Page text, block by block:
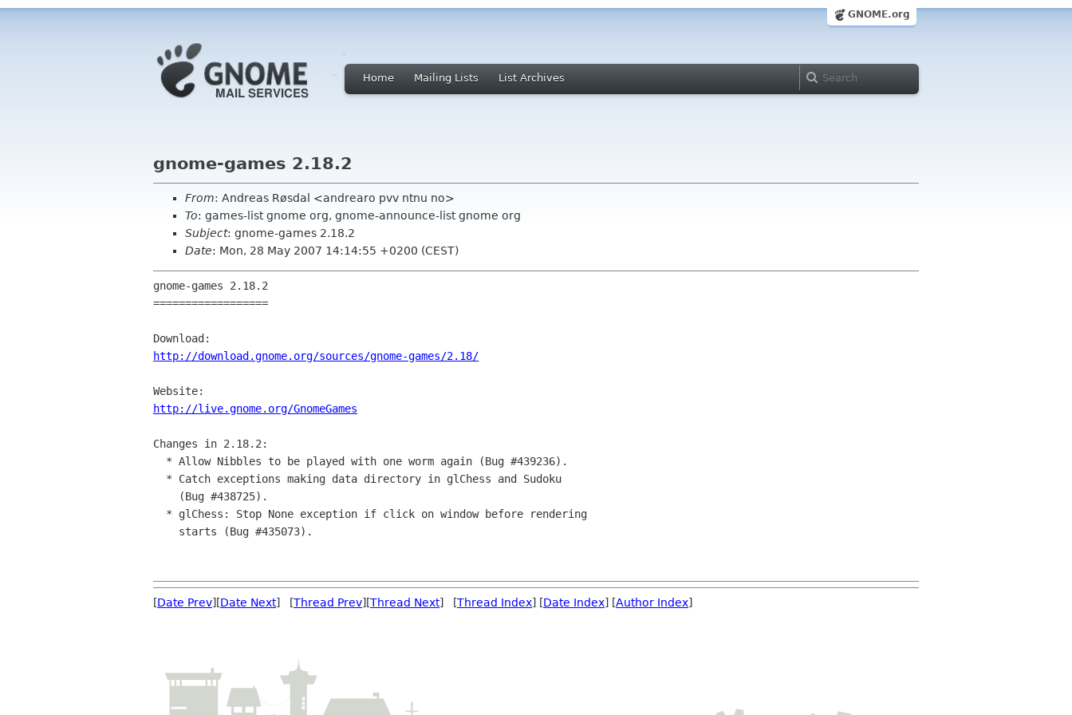
GNOME.org
Home Mailing Lists List Archives
gnome-games 2.18.2
From: Andreas Røsdal <andrearo pvv ntnu no>
To: games-list gnome org, gnome-announce-list gnome org
Subject: gnome-games 2.18.2
Date: Mon, 28 May 2007 14:14:55 +0200 (CEST)
gnome-games 2.18.2
==================
http://download.gnome.org/sources/gnome-games/2.18/
http://live.gnome.org/GnomeGames
Changes in 2.18.2:
[Date Prev][Date Next] [Thread Prev][Thread Next] [Thread Index] [Date Index] [Author Index]